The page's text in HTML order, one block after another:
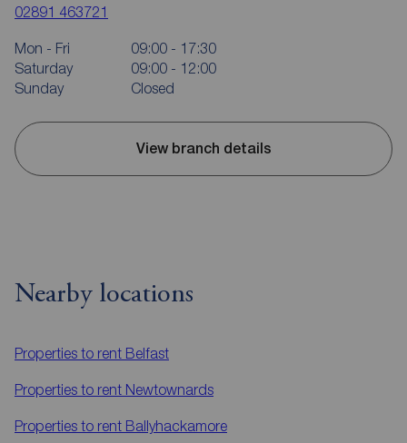
02891 463721
Mon - Fri
09:00 - 17:30
Saturday
09:00 - 12:00
Sunday
Closed
View branch details
Nearby locations
Properties to rent Belfast
Properties to rent Newtownards
Properties to rent Ballyhackamore